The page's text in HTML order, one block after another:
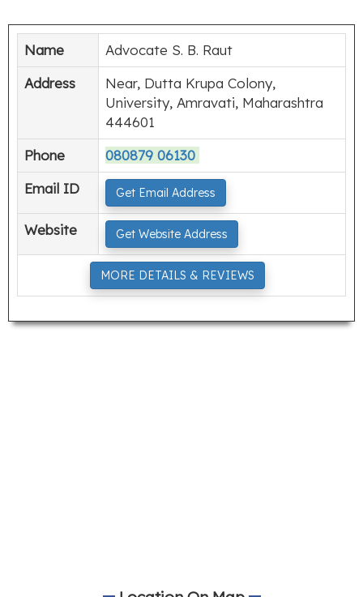
Name
Advocate S. B. Raut
Address
Near, Dutta Krupa Colony,
University, Amravati, Maharashtra
444601
Phone
080879 06130
Email ID
Get Email Address
Website Get Website Address
MORE DETAILS & REVIEWS